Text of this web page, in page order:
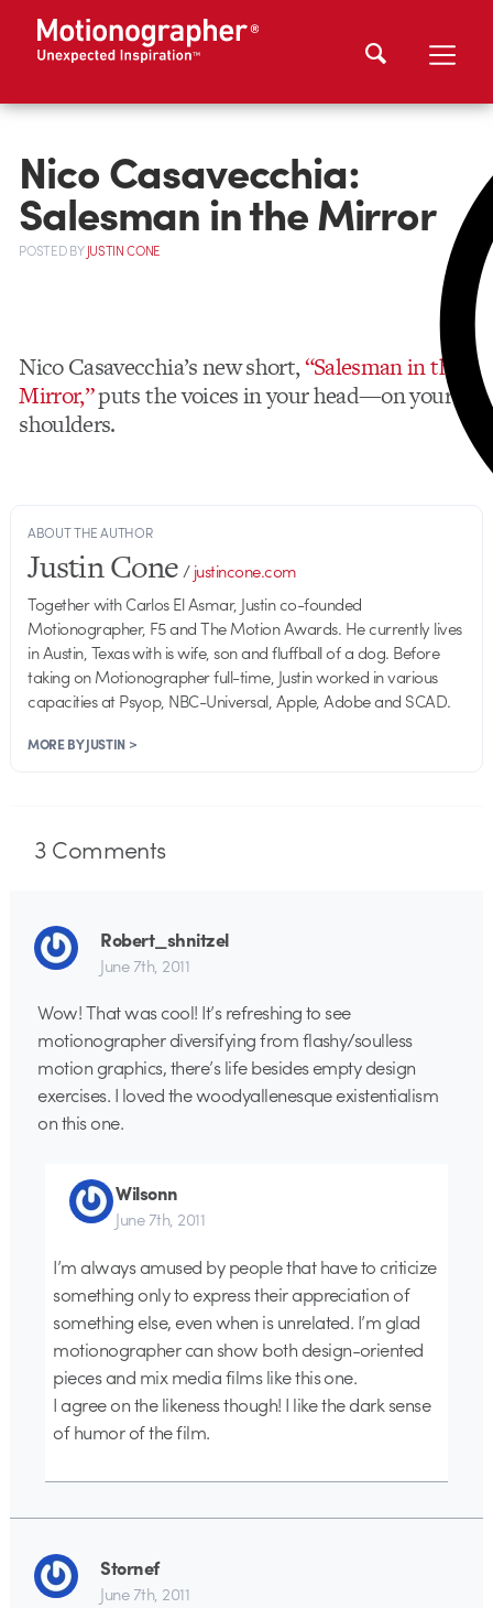
Nico Casavecchia:
Salesman in the Mirror
POSTEDBYJUSTIN CONE
Nico Casavecchia’s new short,“Salesman in the
Mirror,”puts the voices in your head—on your
shoulders.
ABOUT THE AUTHOR
Justin Cone/justincone.com
Together with Carlos El Asmar, Justin co-founded
Motionographer, F5 and The Motion Awards. He currently lives
in Austin, Texas with is wife, son and fluffball of a dog. Before
taking on Motionographer full-time, Justin worked in various
capacities at Psyop, NBC-Universal, Apple, Adobe and SCAD.
MORE BY JUSTIN >
3Comments
Robert_shnitzel
June 7th, 2011
Wow! That was cool! It’s refreshing to see
motionographer diversifying from flashy/soulless
motion graphics, there’s life besides empty design
exercises. I loved the woodyallenesque existentialism
on this one.
Wilsonn
June 7th, 2011
I’m always amused by people that have to criticize
something only to express their appreciation of
something else, even when is unrelated. I’m glad
motionographer can show both design-oriented
pieces and mix media films like this one.
I agree on the likeness though! I like the dark sense
of humor of the film.
Stornef
June 7th, 2011